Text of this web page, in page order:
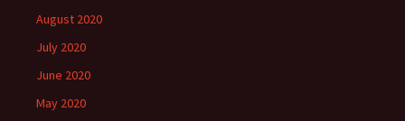
August 2020
July 2020
June 2020
May 2020